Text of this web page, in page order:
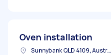
Oven installation
Sunnybank QLD 4109, Australia